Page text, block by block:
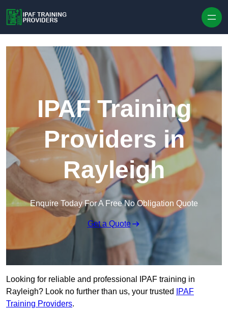
IPAF Training
Providers in
Rayleigh
Enquire Today For A Free No Obligation Quote
Get a Quote
Looking for reliable and professional IPAF training in
Rayleigh? Look no further than us, your trusted
IPAF
Training Providers.